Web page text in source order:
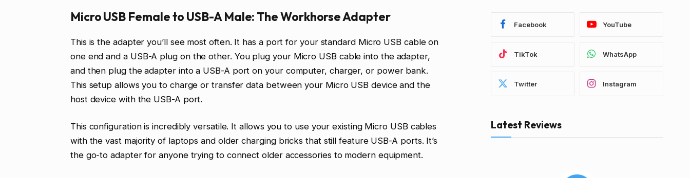
Micro USB Female to USB-A Male: The Workhorse Adapter
This is the adapter you’ll see most often. It has a port for your standard Micro USB cable on
one end and a USB-A plug on the other. You plug your Micro USB cable into the adapter,
and then plug the adapter into a USB-A port on your computer, charger, or power bank.
This setup allows you to charge or transfer data between your Micro USB device and the
host device with the USB-A port.
This configuration is incredibly versatile. It allows you to use your existing Micro USB cables
with the vast majority of laptops and older charging bricks that still feature USB-A ports. It’s
the go-to adapter for anyone trying to connect older accessories to modern equipment.
Facebook YouTube
TikTok WhatsApp
Twitter Instagram
Latest Reviews